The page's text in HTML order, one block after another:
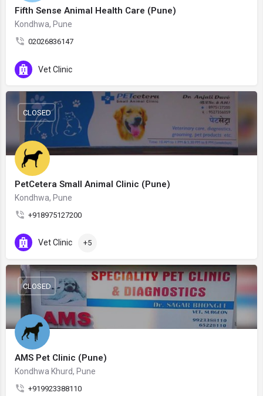
Fifth Sense Animal Health Care (Pune)
Kondhwa, Pune
02026836147
Vet Clinic
PetCetera Small Animal Clinic (Pune)
Kondhwa, Pune
+918975127200
CLOSED
Vet Clinic +5
AMS Pet Clinic (Pune)
Kondhwa Khurd, Pune
+919923388110
CLOSED